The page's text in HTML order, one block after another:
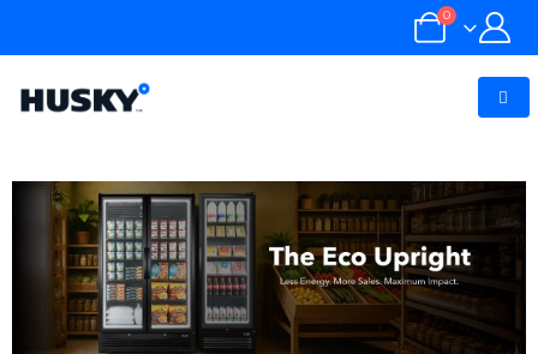
0